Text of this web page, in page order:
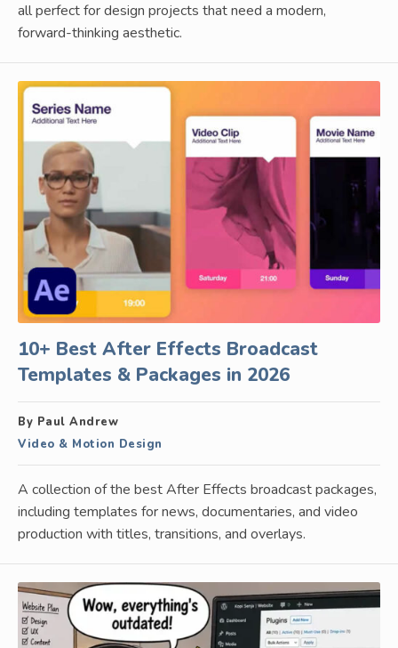
all perfect for design projects that need a modern,
forward-thinking aesthetic.
10+ Best After Effects Broadcast
Templates & Packages in 2026
By Paul Andrew
Video & Motion Design
A collection of the best After Effects broadcast packages,
including templates for news, documentaries, and video
production with titles, transitions, and overlays.